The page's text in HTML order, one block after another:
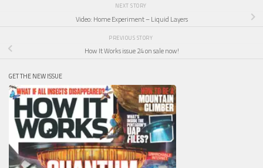
NEXT STORY
Video: Home Experiment – Liquid Layers
PREVIOUS STORY
How It Works issue 24 on sale now!
GET THE NEW ISSUE